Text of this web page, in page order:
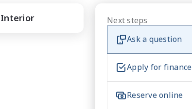
Interior
Next steps
Ask a question
Apply for finance
Reserve online